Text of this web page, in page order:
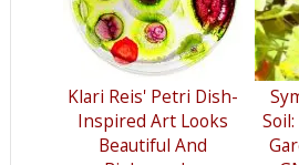
Klari Reis' Petri Dish-
Inspired Art Looks
Beautiful And